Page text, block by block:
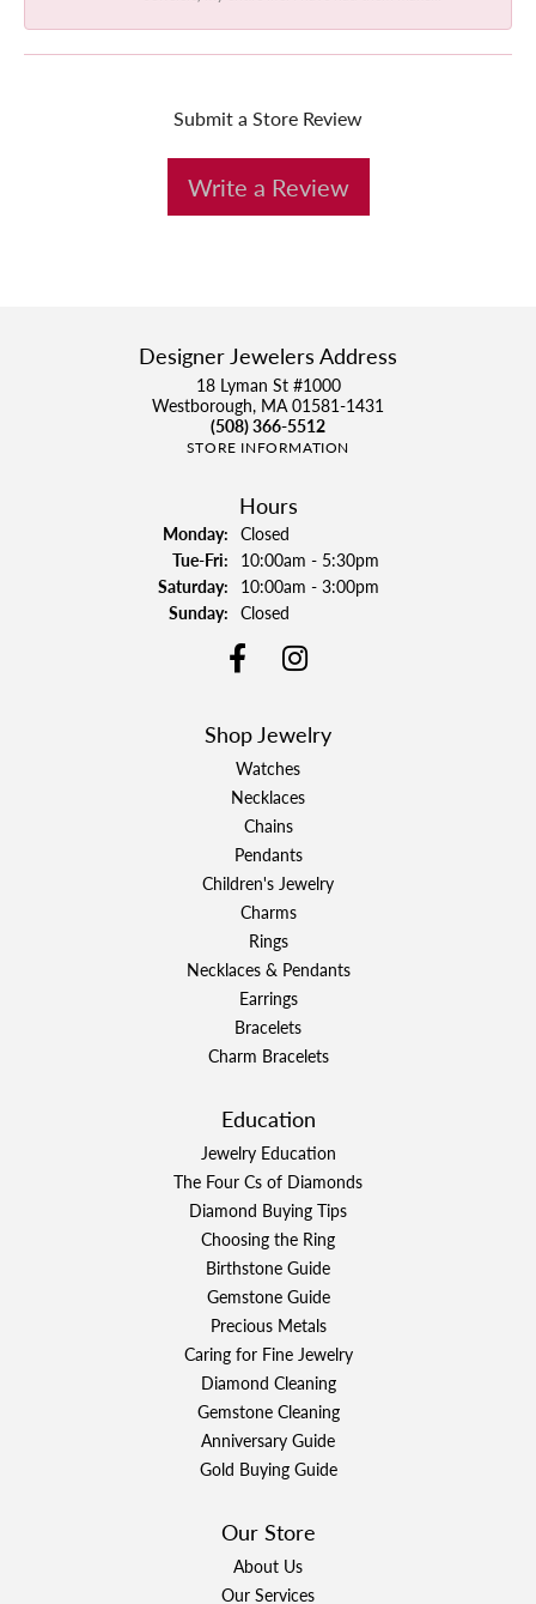
Submit a Store Review
Write a Review
Designer Jewelers Address
18 Lyman St #1000
Westborough, MA 01581-1431
(508) 366-5512
STORE INFORMATION
Hours
Monday: Closed
Tue-Fri:Tuesday - Friday:
10:00am - 5:30pm
Saturday: 10:00am - 3:00pm
Sunday: Closed
Shop Jewelry
Watches
Necklaces
Chains
Pendants
Children's Jewelry
Charms
Rings
Necklaces & Pendants
Earrings
Bracelets
Charm Bracelets
Education
Jewelry Education
The Four Cs of Diamonds
Diamond Buying Tips
Choosing the Ring
Birthstone Guide
Gemstone Guide
Precious Metals
Caring for Fine Jewelry
Diamond Cleaning
Gemstone Cleaning
Anniversary Guide
Gold Buying Guide
Our Store
About Us
Our Services